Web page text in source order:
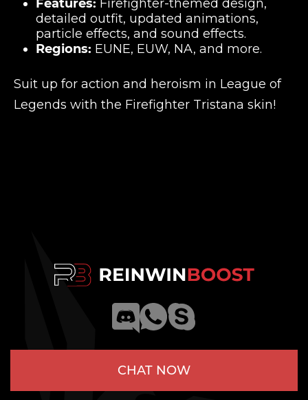
Features: Firefighter-themed design,
detailed outfit, updated animations,
particle effects, and sound effects.
Regions: EUNE, EUW, NA, and more.
Suit up for action and heroism in League of
Legends with the Firefighter Tristana skin!
CHAT NOW